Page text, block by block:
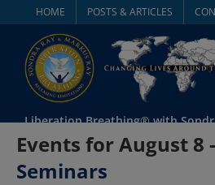
content
HOME POSTS & ARTICLES
Liberation Breathing® with
Events for August 8
Seminars